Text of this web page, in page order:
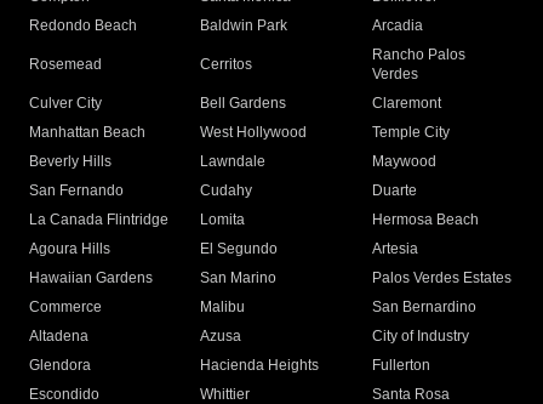
Redondo Beach
Baldwin Park Arcadia
Rosemead Cerritos
Rancho Palos
Verdes
Culver City
Bell Gardens
Claremont
Manhattan Beach
West Hollywood
Temple City
Beverly Hills
Lawndale
Maywood
San Fernando
Cudahy
Duarte
La Canada Flintridge
Lomita
Hermosa Beach
Agoura Hills
El Segundo
Artesia
Hawaiian Gardens
San Marino
Palos Verdes Estates
Commerce
Malibu
San Bernardino
Altadena
Azusa
City of Industry
Glendora
Hacienda Heights
Fullerton
Escondido
Whittier
Santa Rosa